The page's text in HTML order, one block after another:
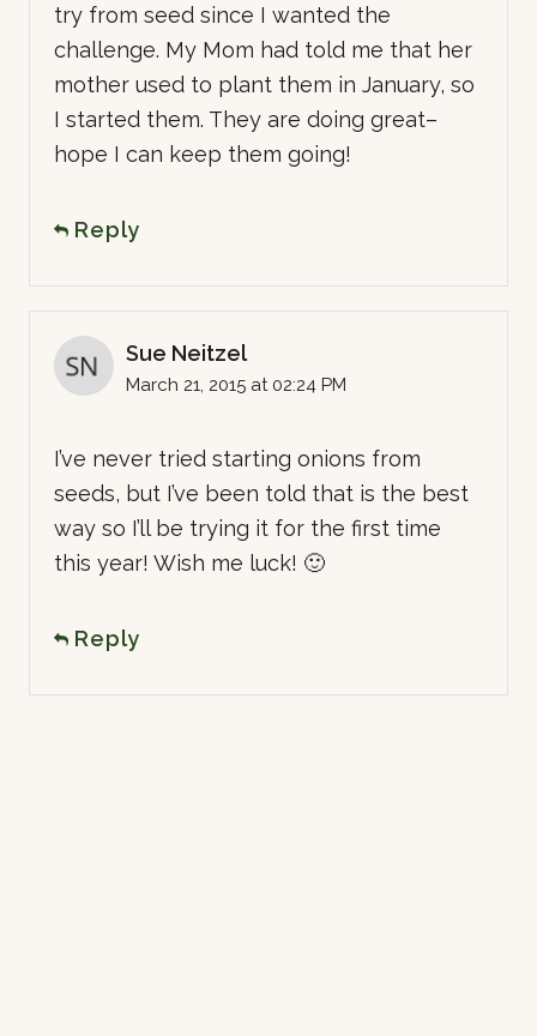
try from seed since I wanted the
challenge. My Mom had told me that her
mother used to plant them in January, so
I started them. They are doing great–
hope I can keep them going!
Reply
Sue Neitzel
March 21, 2015 at 02:24 PM
I’ve never tried starting onions from
seeds, but I’ve been told that is the best
way so I’ll be trying it for the first time
this year! Wish me luck! 🙂
Reply